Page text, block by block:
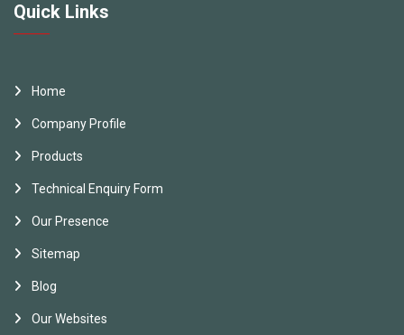
Quick Links
Home
Company Profile
Products
Technical Enquiry Form
Our Presence
Sitemap
Blog
Our Websites